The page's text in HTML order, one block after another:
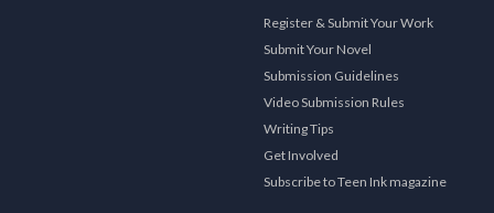
Register & Submit Your Work
Submit Your Novel
Submission Guidelines
Video Submission Rules
Writing Tips
Get Involved
Subscribe to Teen Ink magazine